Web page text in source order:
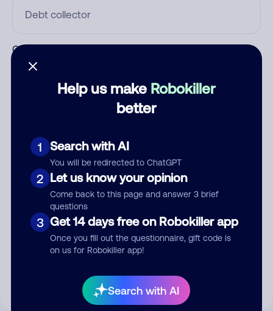
Help us make Robokiller
better
1 Search with AI
You will be redirected to ChatGPT
2 Let us know your opinion
Come back to this page and answer 3 brief
questions
3 Get 14 days free on Robokiller app
Once you fill out the questionnaire, gift code is
on us for Robokiller app!
Search with AI
Category
Submit Comment
your comment publicly.